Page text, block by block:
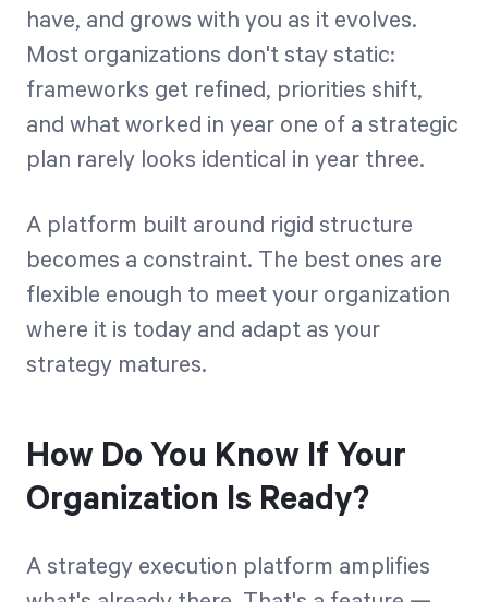
have, and grows with you as it evolves.
Most organizations don't stay static:
frameworks get refined, priorities shift,
and what worked in year one of a strategic
plan rarely looks identical in year three.
A platform built around rigid structure
becomes a constraint. The best ones are
flexible enough to meet your organization
where it is today and adapt as your
strategy matures.
How Do You Know If Your
Organization Is Ready?
A strategy execution platform amplifies